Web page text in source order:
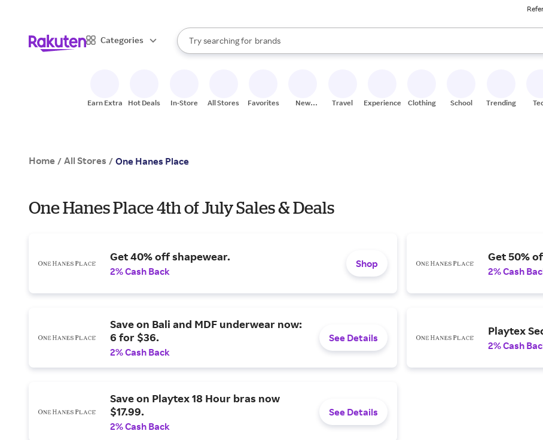
Categories
Search Rakuten
Try searching for
stores
brands
groceries
When autocomplete results are available, use the up and down arrow keys to review results.
Earn Extra Hot Deals In-Store All Stores Favorites
New
Travel Experiences Clothing School Trending
Home / All Stores / One Hanes Place
One Hanes Place 4th of July Sales & Deals
Get 40% off shapewear.
2% Cash Back
Shop
Get 50%
2% Cash
Save on Bali and MDF underwear now:
6 for $36.
2% Cash Back
See Details
Playtex
2% Cash
Save on Playtex 18 Hour bras now
$17.99.
2% Cash Back
See Details